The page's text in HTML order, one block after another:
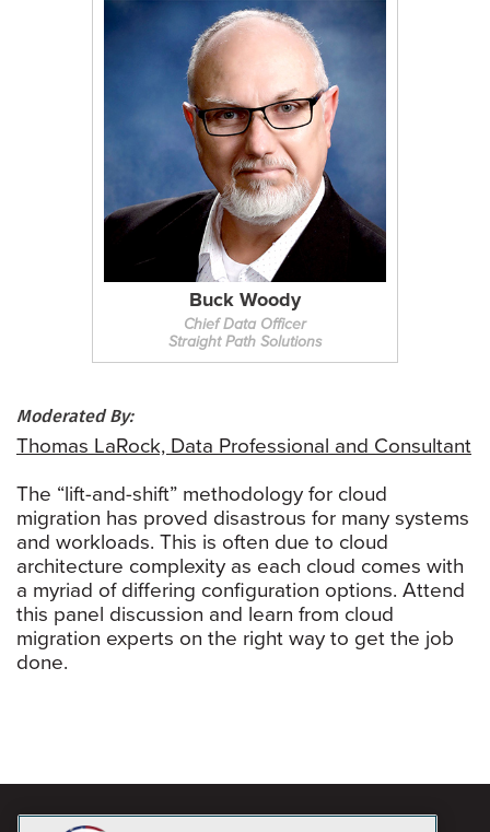
Buck Woody
Chief Data Officer
Straight Path Solutions
Moderated By:
Thomas LaRock, Data Professional and Consultant
The “lift-and-shift” methodology for cloud
migration has proved disastrous for many systems
and workloads. This is often due to cloud
architecture complexity as each cloud comes with
a myriad of differing configuration options. Attend
this panel discussion and learn from cloud
migration experts on the right way to get the job
done.